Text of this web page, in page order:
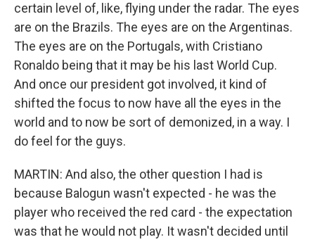
certain level of, like, flying under the radar. The eyes
are on the Brazils. The eyes are on the Argentinas.
The eyes are on the Portugals, with Cristiano
Ronaldo being that it may be his last World Cup.
And once our president got involved, it kind of
shifted the focus to now have all the eyes in the
world and to now be sort of demonized, in a way. I
do feel for the guys.
MARTIN: And also, the other question I had is
because Balogun wasn't expected - he was the
player who received the red card - the expectation
was that he would not play. It wasn't decided until